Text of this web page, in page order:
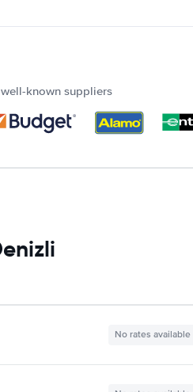
known suppliers
No rates available